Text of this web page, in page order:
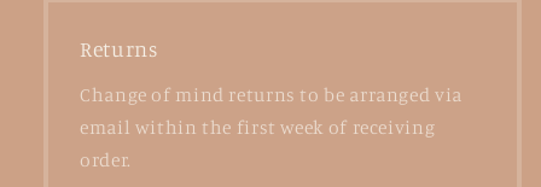
Returns
Change of mind returns to be arranged via
email within the first week of receiving
order.